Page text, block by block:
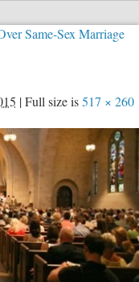
Same-Sex Marriage
|Full size is517 × 260